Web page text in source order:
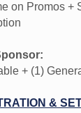
on Promos +
+ (1)
&